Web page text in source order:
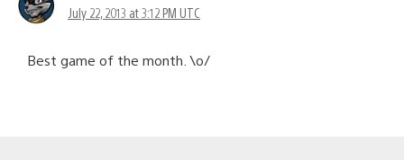
July 22, 2013 at 3:12 PM UTC
Best game of the month. \o/